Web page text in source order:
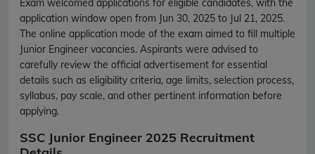
Exam welcomed applications for eligible candidates, with the
application window open from Jun 30, 2025 to Jul 21, 2025.
The online application mode of the exam aimed to fill multiple
Junior Engineer vacancies. Aspirants were advised to
carefully review the official advertisement for essential
details such as eligibility criteria, age limits, selection process,
syllabus, pay scale, and other pertinent information before
applying.
SSC Junior Engineer 2025 Recruitment